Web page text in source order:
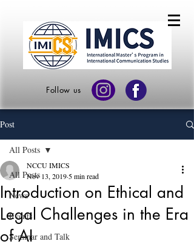
Follow us
Post
All Posts
News
Events
Seminar and Talk
All Posts
Introduction on Ethical and
Legal Challenges in the Era
of AI
NCCU IMICS
Nov 13, 2019 5 min read